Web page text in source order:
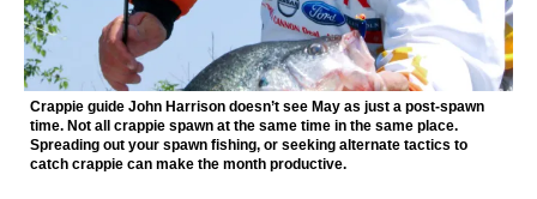
Crappie guide John Harrison doesn’t see May as just a post-spawn
time. Not all crappie spawn at the same time in the same place.
Spreading out your spawn fishing, or seeking alternate tactics to
catch crappie can make the month productive.